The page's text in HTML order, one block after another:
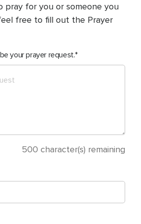
pray for you or someone you
free to fill out the Prayer
your prayer request.
500 character(s) remaining